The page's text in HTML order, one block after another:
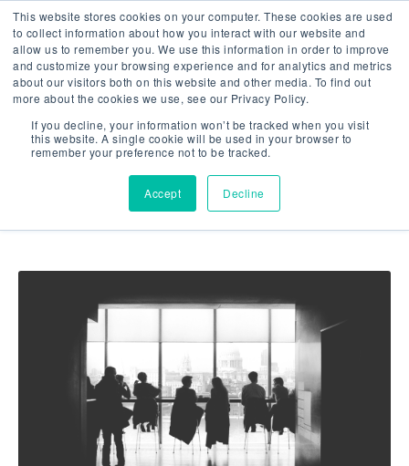
This website stores cookies on your computer. These cookies are used
to collect information about how you interact with our website and
allow us to remember you. We use this information in order to improve
and customize your browsing experience and for analytics and metrics
about our visitors both on this website and other media. To find out
more about the cookies we use, see our Privacy Policy.
If you decline, your information won’t be tracked when you visit
this website. A single cookie will be used in your browser to
remember your preference not to be tracked.
Accept Decline
Showing results related to
Market Research